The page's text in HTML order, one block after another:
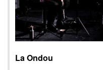
La Ondou